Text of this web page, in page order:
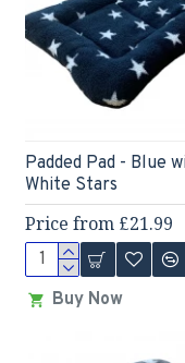
Padded Pad - Blue
White Stars
Price from £21.99
Buy Now